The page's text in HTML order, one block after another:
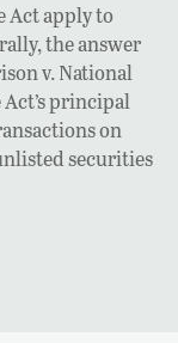
Act apply to
the answer
v. National
principal
on
securities